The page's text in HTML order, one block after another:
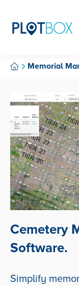
Memorial
Cemetery
Software.
Simplify